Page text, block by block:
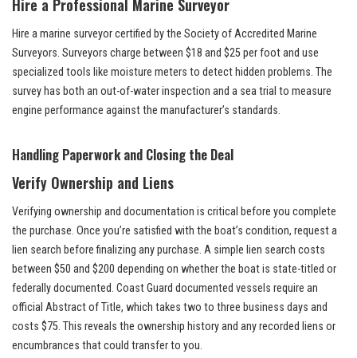
Hire a Professional Marine Surveyor
Hire a marine surveyor certified by the Society of Accredited Marine
Surveyors. Surveyors charge between $18 and $25 per foot and use
specialized tools like moisture meters to detect hidden problems. The
survey has both an out-of-water inspection and a sea trial to measure
engine performance against the manufacturer’s standards.
Handling Paperwork and Closing the Deal
Verify Ownership and Liens
Verifying ownership and documentation is critical before you complete
the purchase. Once you’re satisfied with the boat’s condition, request a
lien search before finalizing any purchase. A simple lien search costs
between $50 and $200 depending on whether the boat is state-titled or
federally documented. Coast Guard documented vessels require an
official Abstract of Title, which takes two to three business days and
costs $75. This reveals the ownership history and any recorded liens or
encumbrances that could transfer to you.